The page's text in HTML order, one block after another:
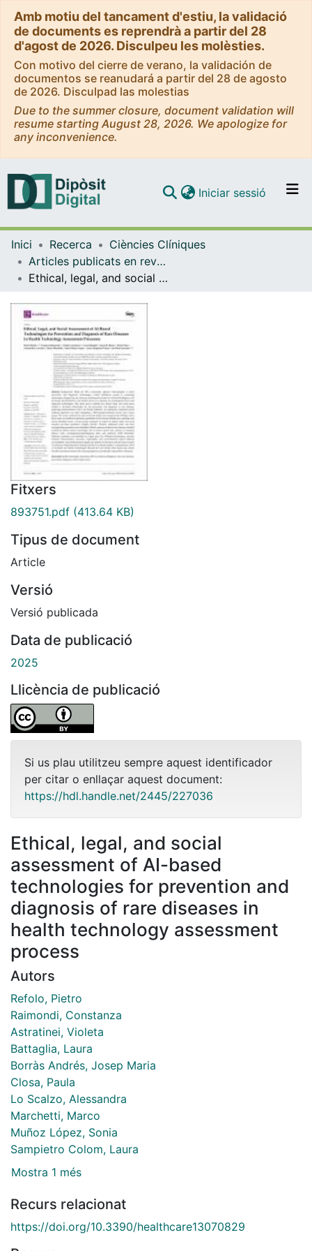
Amb motiu del tancament d'estiu, la validació
de documents es reprendrà a partir del 28
d'agost de 2026. Disculpeu les molèsties.
Con motivo del cierre de verano, la validación de
documentos se reanudará a partir del 28 de agosto
de 2026. Disculpad las molestias
Due to the summer closure, document validation will
resume starting August 28, 2026. We apologize for
any inconvenience.
Navega per tot el DD
Com publicar
Contacte
Iniciar sessió (current)
Inici Recerca
Ciències Clíniques
Articles publicats en revistes (Ciències Clíniques)
Ethical, legal, and social assessment of AI-based technologies for prevention and diagnosis of rare diseases in health technology assessment process
Fitxers
893751.pdf (413.64 KB)
Tipus de document
Article
Versió
Versió publicada
Data de publicació
2025
Llicència de publicació
Si us plau utilitzeu sempre aquest identificador
per citar o enllaçar aquest document:
https://hdl.handle.net/2445/227036
Ethical, legal, and social
assessment of AI-based
technologies for prevention and
diagnosis of rare diseases in
health technology assessment
process
Autors
Refolo, Pietro
Raimondi, Constanza
Astratinei, Violeta
Battaglia, Laura
Borràs Andrés, Josep Maria
Closa, Paula
Lo Scalzo, Alessandra
Marchetti, Marco
Muñoz López, Sonia
Sampietro Colom, Laura
Mostra 1 més
Recurs relacionat
https://doi.org/10.3390/healthcare13070829